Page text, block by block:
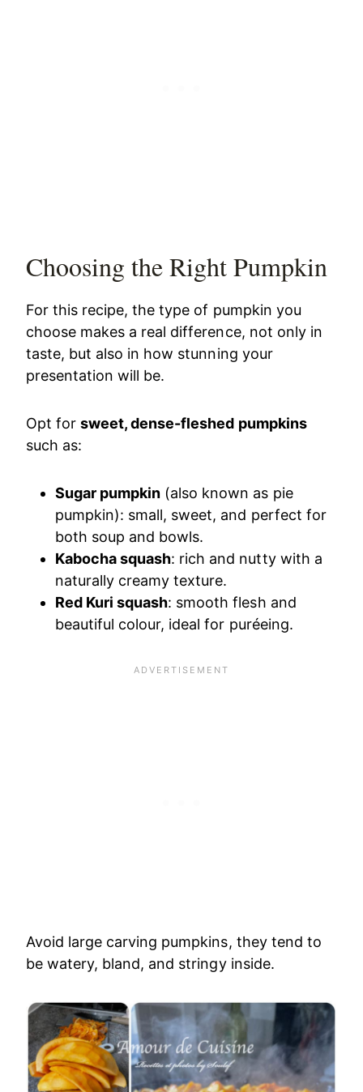
Choosing the Right Pumpkin
For this recipe, the type of pumpkin you
choose makes a real difference, not only in
taste, but also in how stunning your
presentation will be.
Opt forsweet, dense-fleshed pumpkins
such as:
Sugar pumpkin (also known as pie
pumpkin): small, sweet, and perfect for
both soup and bowls.
Kabocha squash: rich and nutty with a
naturally creamy texture.
Red Kuri squash: smooth flesh and
beautiful colour, ideal for puréeing.
Avoid large carving pumpkins, they tend to
be watery, bland, and stringy inside.